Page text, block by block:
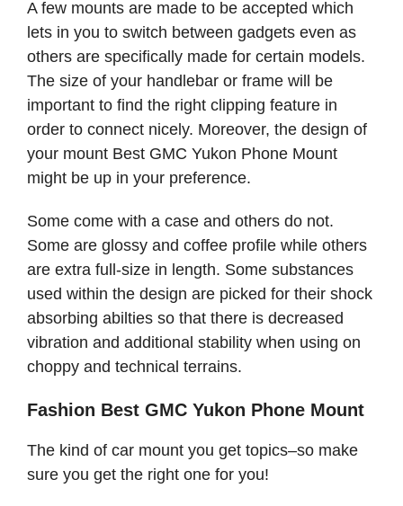
A few mounts are made to be accepted which
lets in you to switch between gadgets even as
others are specifically made for certain models.
The size of your handlebar or frame will be
important to find the right clipping feature in
order to connect nicely. Moreover, the design of
your mount Best GMC Yukon Phone Mount
might be up in your preference.
Some come with a case and others do not.
Some are glossy and coffee profile while others
are extra full-size in length. Some substances
used within the design are picked for their shock
absorbing abilties so that there is decreased
vibration and additional stability when using on
choppy and technical terrains.
Fashion Best GMC Yukon Phone Mount
The kind of car mount you get topics–so make
sure you get the right one for you!